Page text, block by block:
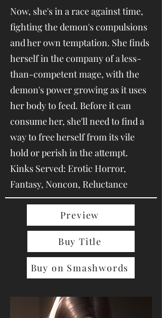
Now, she's in a race against time,
fighting the demon's compulsions
and her own temptation. She finds
herself in the company of a less-
than-competent mage, with the
demon's power growing as it uses
her body to feed. Before it can
consume her, she'll need to find a
way to free herself from its vile
hold or perish in the attempt.
Kinks Served: Erotic Horror,
Fantasy, Noncon, Reluctance
Preview
Buy Title
Buy on Smashwords